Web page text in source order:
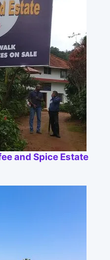
and Spice Estate